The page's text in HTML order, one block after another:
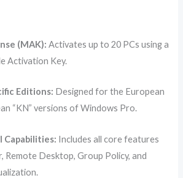
(MAK): Activates up to 20 PCs using a
Activation Key.
Editions: Designed for the European
“KN” versions of Windows Pro.
Capabilities: Includes all core features
Remote Desktop, Group Policy, and